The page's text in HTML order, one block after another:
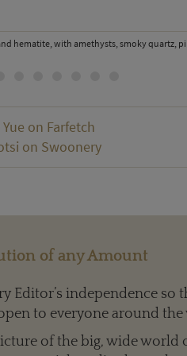
hematite, with amethysts, smoky quartz,
on Farfetch
on Swoonery
of any Amount
Editor’s independence so
to everyone around
of the big, wide world